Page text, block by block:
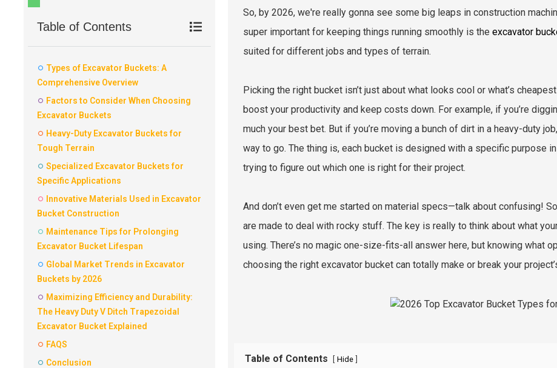
Table of Contents
Types of Excavator Buckets: A
Comprehensive Overview
Factors to Consider When Choosing
Excavator Buckets
Heavy-Duty Excavator Buckets for
Tough Terrain
Specialized Excavator Buckets for
Specific Applications
Innovative Materials Used in Excavator
Bucket Construction
Maintenance Tips for Prolonging
Excavator Bucket Lifespan
Global Market Trends in Excavator
Buckets by 2026
Maximizing Efficiency and Durability:
The Heavy Duty V Ditch Trapezoidal
Excavator Bucket Explained
FAQS
Conclusion
So, by 2026, we're really gonna see some big leaps in construction
super important for keeping things running smoothly is the excavator
suited for different jobs and types of terrain.
Picking the right bucket isn’t just about what looks cool or what’s
boost your productivity and keep costs down. For example, if you’re
much your best bet. But if you’re moving a bunch of dirt in a heavy-duty
way to go. The thing is, each bucket is designed with a specific purpose
trying to figure out which one is right for their project.
And don’t even get me started on material specs—talk about confusing!
are made to deal with rocky stuff. The key is really to think about what
using. There’s no magic one-size-fits-all answer here, but knowing what
choosing the right excavator bucket can totally make or break your
Table of Contents [ Hide ]